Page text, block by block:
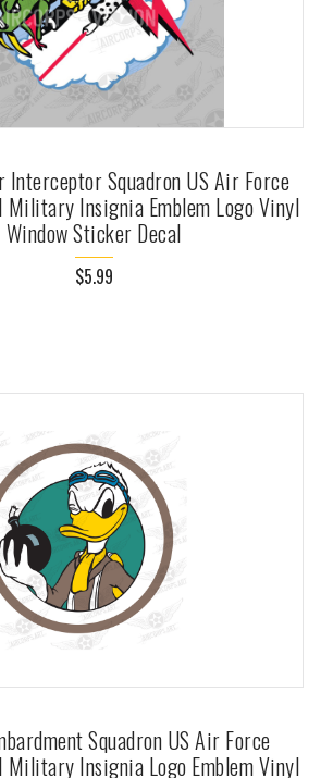
Interceptor Squadron US Air Force
Insignia Emblem Logo Vinyl
Window Sticker Decal
$5.99
Squadron US Air Force
Insignia Logo Emblem Vinyl